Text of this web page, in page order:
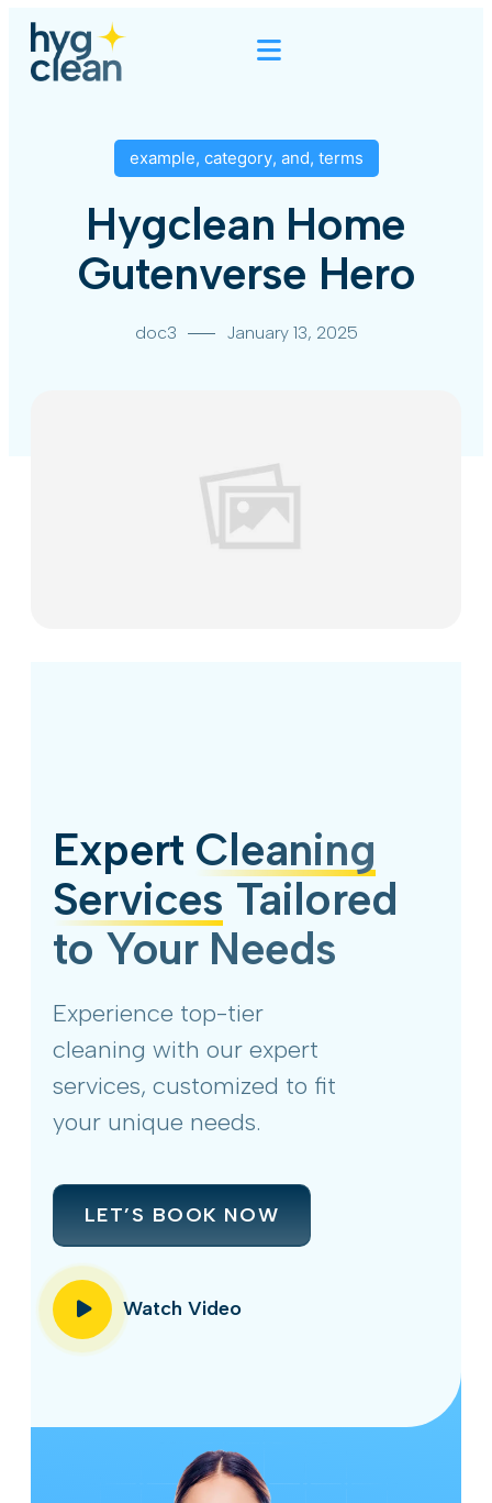
example, category, and, terms
Hygclean Home
Gutenverse Hero
doc3 January 13, 2025
Expert Cleaning
Services Tailored
to Your Needs
Experience top-tier
cleaning with our expert
services, customized to fit
your unique needs.
LET’S BOOK NOW
Watch Video